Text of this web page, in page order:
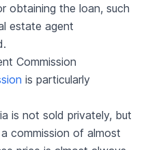
obtaining the loan, such
estate agent
Commission
is particularly
is not sold privately, but
commission of almost